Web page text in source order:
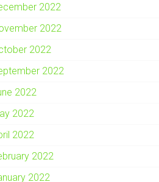
2022
2022
2022
2022
2022
2022
2022
2022
2022